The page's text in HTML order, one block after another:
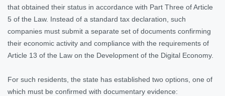
that obtained their status in accordance with Part Three of Article
5 of the Law. Instead of a standard tax declaration, such
companies must submit a separate set of documents confirming
their economic activity and compliance with the requirements of
Article 13 of the Law on the Development of the Digital Economy.
For such residents, the state has established two options, one of
which must be confirmed with documentary evidence: